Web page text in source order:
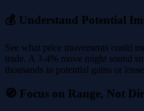
💰 Understand Potential
See what price movements could
trade. A 3-4% move might sound
thousands in potential gains or
🧭 Focus on Range, Not